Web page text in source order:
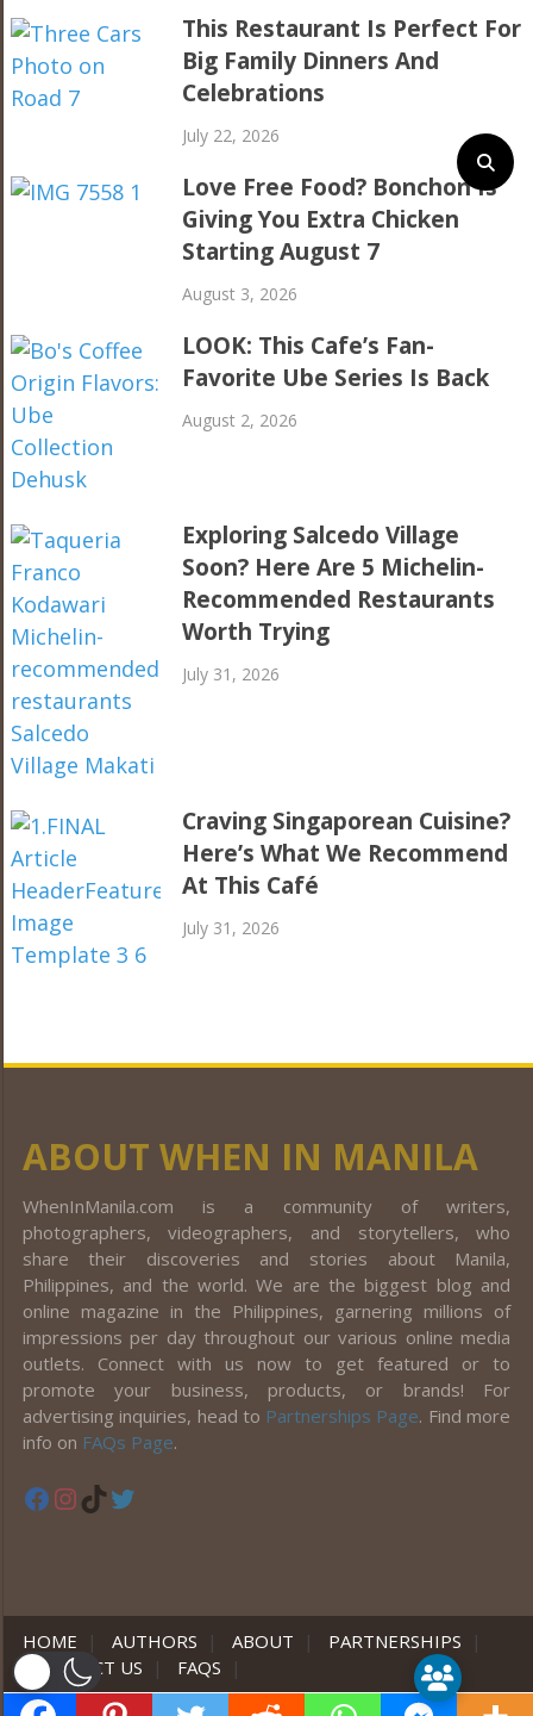
This Restaurant Is Perfect For
Big Family Dinners And
Celebrations
July 22, 2026
Love Free Food? Bonchon Is
Giving You Extra Chicken
Starting August 7
August 3, 2026
LOOK: This Cafe’s Fan-
Favorite Ube Series Is Back
August 2, 2026
Exploring Salcedo Village
Soon? Here Are 5 Michelin-
Recommended Restaurants
Worth Trying
July 31, 2026
Craving Singaporean Cuisine?
Here’s What We Recommend
At This Café
July 31, 2026
ABOUT WHEN IN MANILA
WhenInManila.com is a community of writers,
photographers, videographers, and storytellers, who
share their discoveries and stories about Manila,
Philippines, and the world. We are the biggest blog and
online magazine in the Philippines, garnering millions of
impressions per day throughout our various online media
outlets. Connect with us now to get featured or to
promote your business, products, or brands! For
advertising inquiries, head to Partnerships Page. Find more
info on FAQs Page.
Facebook
Instagram
TikTok
HOME | AUTHORS | ABOUT | PARTNERSHIPS
|
CONTACT US
| FAQS |